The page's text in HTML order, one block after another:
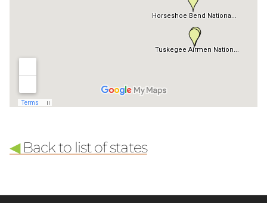
◀Back to list of states